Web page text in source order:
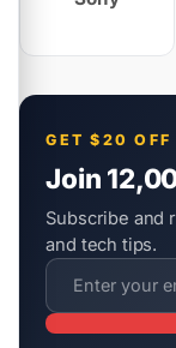
GET $20 OFF
Join
Subscribe and
and tech tips.